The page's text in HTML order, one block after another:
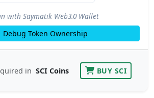
with Saymatik Web3.0 Wallet
Debug Token Ownership
in SCI Coins BUY SCI